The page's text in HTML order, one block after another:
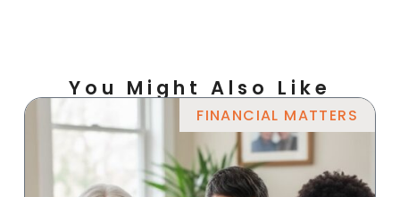
You Might Also Like
FINANCIAL MATTERS